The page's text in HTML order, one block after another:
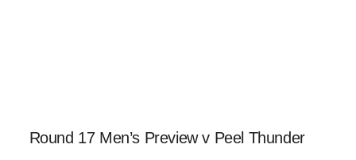
Round 17 Men’s Preview v Peel Thunder